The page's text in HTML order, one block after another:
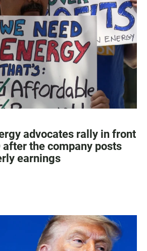
advocates rally in front
after the company posts
earnings